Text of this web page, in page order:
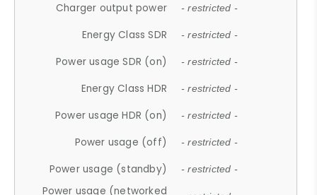
Charger output power - restricted -
Energy Class SDR - restricted -
Power usage SDR (on) - restricted -
Energy Class HDR - restricted -
Power usage HDR (on) - restricted -
Power usage (off) - restricted -
Power usage (standby) - restricted -
Power usage (networked